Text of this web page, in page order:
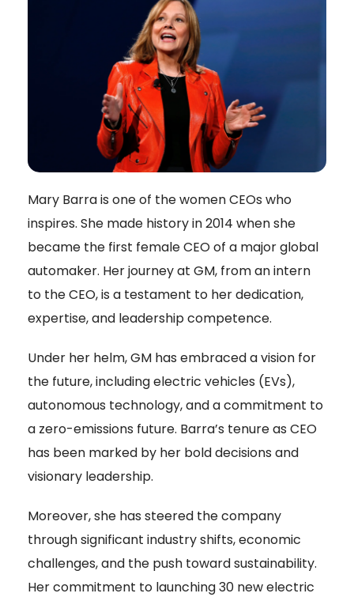
Mary Barra is one of the women CEOs who
inspires. She made history in 2014 when she
became the first female CEO of a major global
automaker. Her journey at GM, from an intern
to the CEO, is a testament to her dedication,
expertise, and leadership competence.
Under her helm, GM has embraced a vision for
the future, including electric vehicles (EVs),
autonomous technology, and a commitment to
a zero-emissions future. Barra’s tenure as CEO
has been marked by her bold decisions and
visionary leadership.
Moreover, she has steered the company
through significant industry shifts, economic
challenges, and the push toward sustainability.
Her commitment to launching 30 new electric